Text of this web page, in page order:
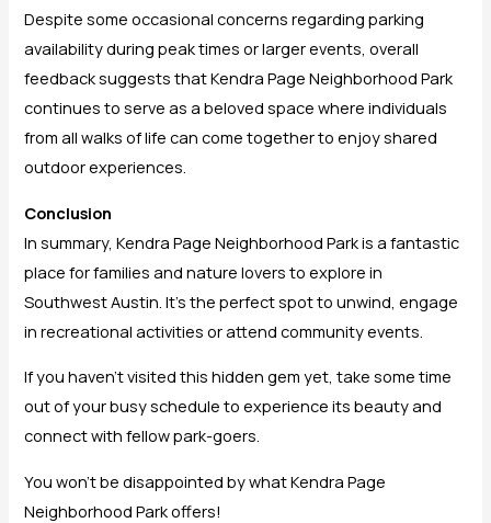
Despite some occasional concerns regarding parking
availability during peak times or larger events, overall
feedback suggests that Kendra Page Neighborhood Park
continues to serve as a beloved space where individuals
from all walks of life can come together to enjoy shared
outdoor experiences.
Conclusion
In summary, Kendra Page Neighborhood Park is a fantastic
place for families and nature lovers to explore in
Southwest Austin. It’s the perfect spot to unwind, engage
in recreational activities or attend community events.
If you haven’t visited this hidden gem yet, take some time
out of your busy schedule to experience its beauty and
connect with fellow park-goers.
You won’t be disappointed by what Kendra Page
Neighborhood Park offers!